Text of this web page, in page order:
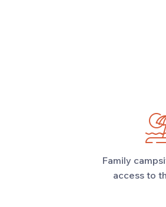
Family
access to